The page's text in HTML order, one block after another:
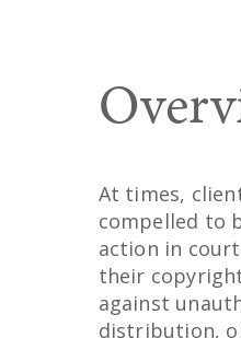
At times,
compelled to
action in
their
against
distribution,